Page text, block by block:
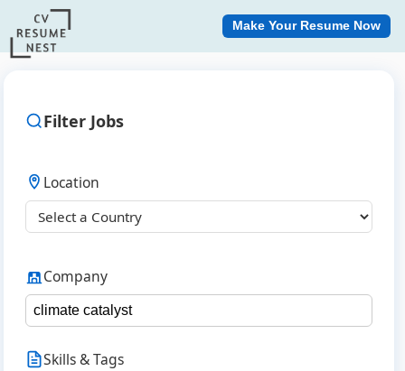
Make Your Resume Now
Filter Jobs
Location
Company
Skills & Tags